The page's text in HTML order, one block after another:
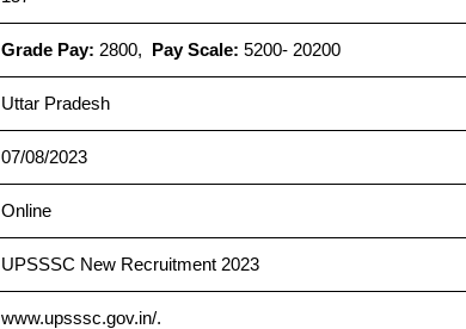
Grade Pay: 2800, Pay Scale: 5200- 20200
Uttar Pradesh
07/08/2023
Online
UPSSSC New Recruitment 2023
www.upsssc.gov.in/.